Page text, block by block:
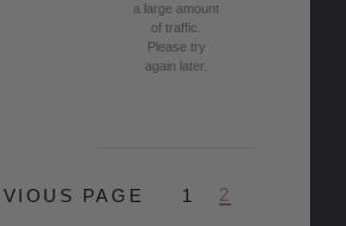
a large amount
of traffic.
Please try
again later.
PAGE 1 2